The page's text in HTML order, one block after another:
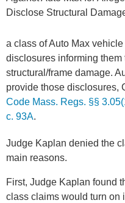
a class of Auto Max
disclosures informing
structural/frame damage.
provide those disclosures,
Code Mass. Regs. §§
c. 93A.
Judge Kaplan denied the
main reasons.
First, Judge Kaplan found
class claims would turn on